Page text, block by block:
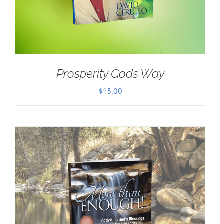
Prosperity Gods Way
$15.00